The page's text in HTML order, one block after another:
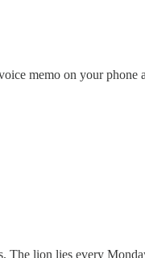
memo on your phone
lion lies every